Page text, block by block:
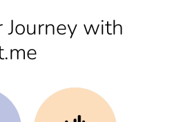
Journey with